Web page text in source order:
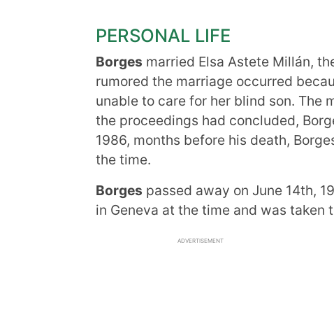
PERSONAL LIFE
Borges married Elsa Astete Millán,
rumored the marriage occurred
unable to care for her blind son. The
the proceedings had concluded,
1986, months before his death,
the time.
Borges passed away on June 14th,
in Geneva at the time and was taken
ADVERTISEMENT